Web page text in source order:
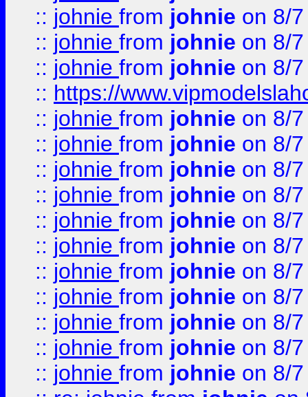
:: johnie from johnie on 8/
:: johnie from johnie on 8/
:: johnie from johnie on 8/
:: https://
:: johnie from johnie on 8/
:: johnie from johnie on 8/
:: johnie from johnie on 8/
:: johnie from johnie on 8/
:: johnie from johnie on 8/
:: johnie from johnie on 8/
:: johnie from johnie on 8/
:: johnie from johnie on 8/
:: johnie from johnie on 8/
:: johnie from johnie on 8/
:: johnie from johnie on 8/